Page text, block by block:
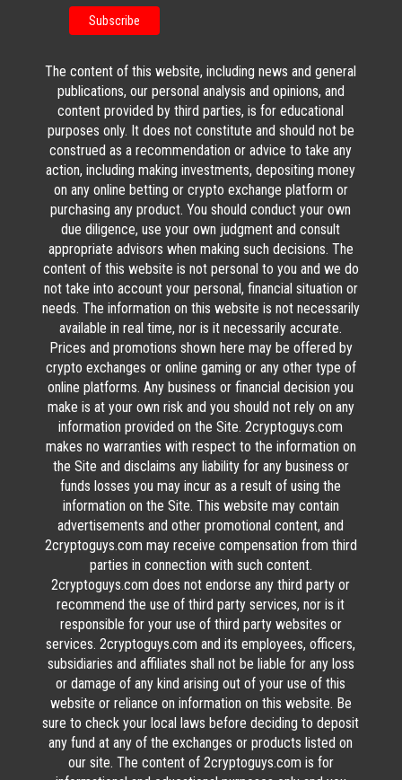
The content of this website, including news and general
publications, our personal analysis and opinions, and
content provided by third parties, is for educational
purposes only. It does not constitute and should not be
construed as a recommendation or advice to take any
action, including making investments, depositing money
on any online betting or crypto exchange platform or
purchasing any product. You should conduct your own
due diligence, use your own judgment and consult
appropriate advisors when making such decisions. The
content of this website is not personal to you and we do
not take into account your personal, financial situation or
needs. The information on this website is not necessarily
available in real time, nor is it necessarily accurate.
Prices and promotions shown here may be offered by
crypto exchanges or online gaming or any other type of
online platforms. Any business or financial decision you
make is at your own risk and you should not rely on any
information provided on the Site. 2cryptoguys.com
makes no warranties with respect to the information on
the Site and disclaims any liability for any business or
funds losses you may incur as a result of using the
information on the Site. This website may contain
advertisements and other promotional content, and
2cryptoguys.com may receive compensation from third
parties in connection with such content.
2cryptoguys.com does not endorse any third party or
recommend the use of third party services, nor is it
responsible for your use of third party websites or
services. 2cryptoguys.com and its employees, officers,
subsidiaries and affiliates shall not be liable for any loss
or damage of any kind arising out of your use of this
website or reliance on information on this website. Be
sure to check your local laws before deciding to deposit
any fund at any of the exchanges or products listed on
our site. The content of 2cryptoguys.com is for